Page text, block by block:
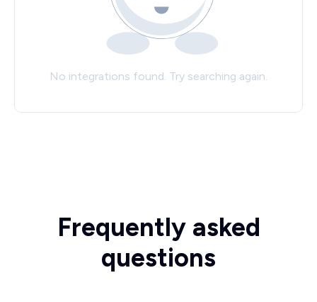
No integrations found. Try searching again.
Frequently asked
questions